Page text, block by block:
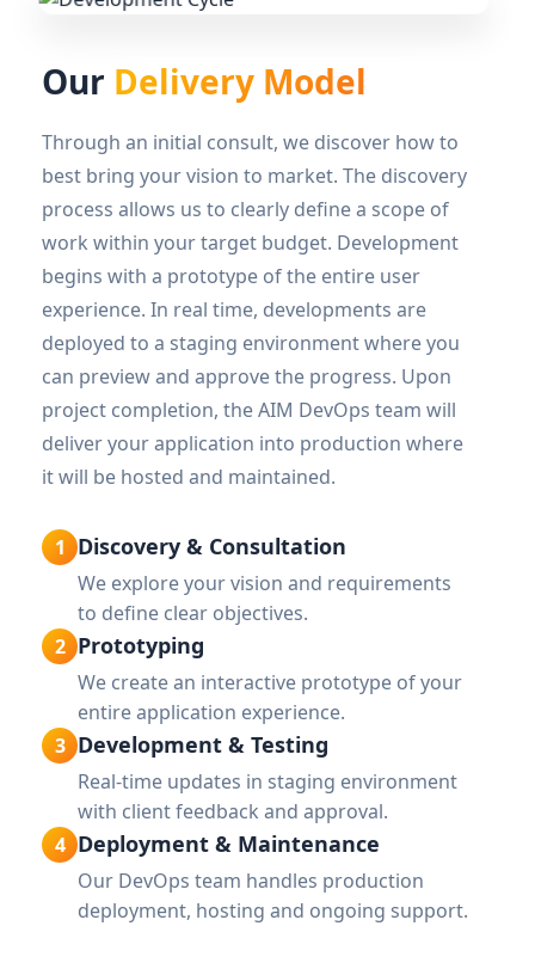
Our Delivery Model
Through an initial consult, we discover how to
best bring your vision to market. The discovery
process allows us to clearly define a scope of
work within your target budget. Development
begins with a prototype of the entire user
experience. In real time, developments are
deployed to a staging environment where you
can preview and approve the progress. Upon
project completion, the AIM DevOps team will
deliver your application into production where
it will be hosted and maintained.
1 Discovery & Consultation
We explore your vision and requirements
to define clear objectives.
2 Prototyping
We create an interactive prototype of your
entire application experience.
3 Development & Testing
Real-time updates in staging environment
with client feedback and approval.
4 Deployment & Maintenance
Our DevOps team handles production
deployment, hosting and ongoing support.